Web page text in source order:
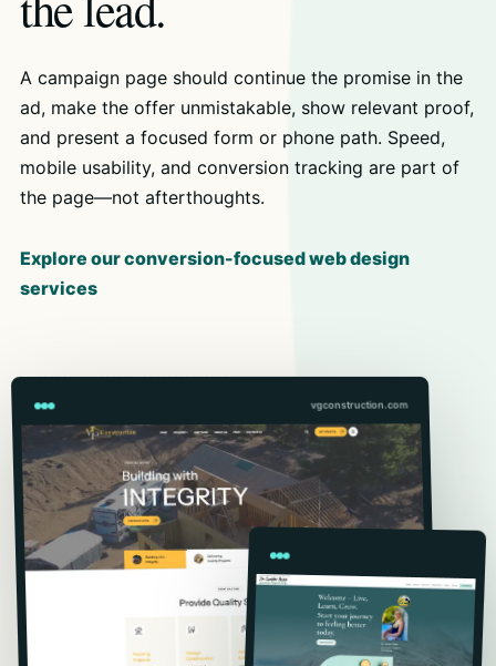
A campaign page should continue the promise in the
ad, make the offer unmistakable, show relevant proof,
and present a focused form or phone path. Speed,
mobile usability, and conversion tracking are part of
the page—not afterthoughts.
Explore our conversion-focused web design
services
vgconstruction.com